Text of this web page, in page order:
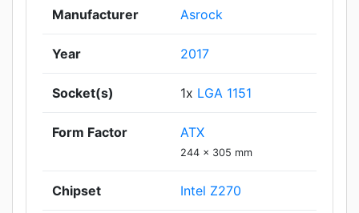
Manufacturer Asrock
Year 2017
Socket(s) 1x LGA 1151
Form Factor ATX
244 x 305 mm
Chipset Intel Z270